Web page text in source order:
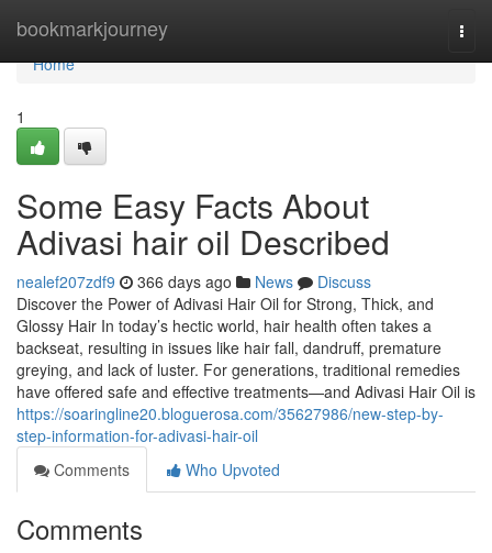
bookmarkjourney
Home
Home
1
Some Easy Facts About
Adivasi hair oil Described
nealef207zdf9 366 days ago News
Discuss
Discover the Power of Adivasi Hair Oil for Strong, Thick, and
Glossy Hair In today’s hectic world, hair health often takes a
backseat, resulting in issues like hair fall, dandruff, premature
greying, and lack of luster. For generations, traditional remedies
have offered safe and effective treatments—and Adivasi Hair Oil is
https://soaringline20.bloguerosa.com/35627986/new-step-by-
step-information-for-adivasi-hair-oil
Comments
Who Upvoted
Comments